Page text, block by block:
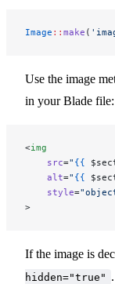
Image :: make (
Use the image
in your Blade file:
<img
    src
=" {{
    alt
=" {{
    style
=
>
If the image is
hidden="true" .